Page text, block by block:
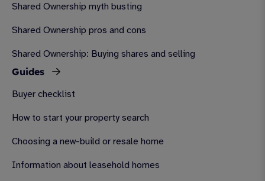
Shared Ownership myth busting
Shared Ownership pros and cons
Shared Ownership: Buying shares and selling
Guides
Buyer checklist
How to start your property search
Choosing a new-build or resale home
Information about leasehold homes